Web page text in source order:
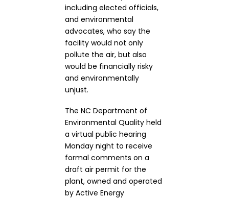
including elected officials,
and environmental
advocates, who say the
facility would not only
pollute the air, but also
would be financially risky
and environmentally
unjust.
The NC Department of
Environmental Quality held
a virtual public hearing
Monday night to receive
formal comments on a
draft air permit for the
plant, owned and operated
by Active Energy